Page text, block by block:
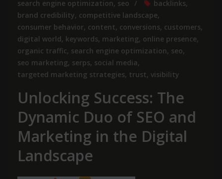
search engine optimization, seo backlinks,
brand credibility, competitive landscape,
consumer behavior, content, conversions, customers,
digital world, keywords, marketing, online presence,
organic traffic, search engine optimization, seo,
seo marketing, serps, social media,
targeted marketing strategies, trust, visibility
Unlocking Success: The
Dynamic Duo of SEO and
Marketing in the Digital
Landscape